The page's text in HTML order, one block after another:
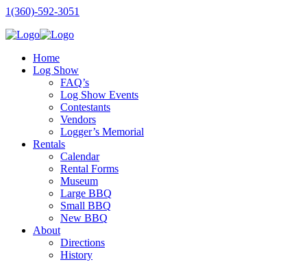
1(360)-592-3051
Home
Log Show
FAQ’s
Log Show Events
Contestants
Vendors
Logger’s Memorial
Rentals
Calendar
Rental Forms
Museum
Large BBQ
Small BBQ
New BBQ
About
Directions
History